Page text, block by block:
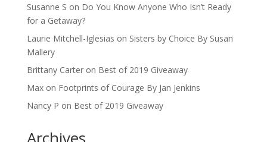
Susanne S on Do You Know Anyone Who Isn’t Ready
for a Getaway?
Laurie Mitchell-Iglesias on Sisters by Choice By Susan
Mallery
Brittany Carteron Best of 2019 Giveaway
Maxon Footprints of Courage By Jan Jenkins
Nancy P on Best of 2019 Giveaway